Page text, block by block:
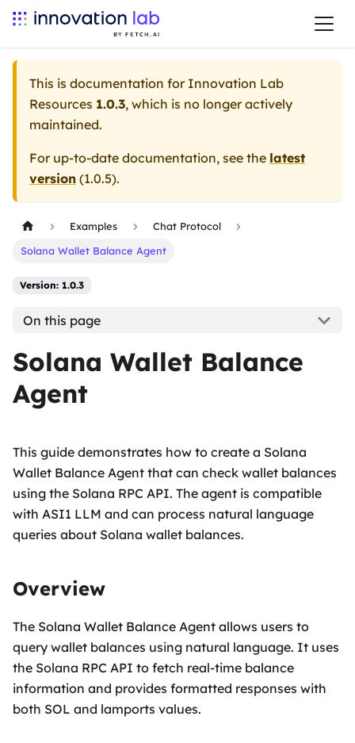
This is documentation for Innovation Lab
Resources 1.0.3, which is no longer actively
maintained.
For up-to-date documentation, see the latest
version (1.0.5).
Examples
Chat Protocol
Solana Wallet Balance Agent
Version: 1.0.3
On this page
Solana Wallet Balance
Agent
This guide demonstrates how to create a Solana
Wallet Balance Agent that can check wallet balances
using the Solana RPC API. The agent is compatible
with ASI1 LLM and can process natural language
queries about Solana wallet balances.
Overview
The Solana Wallet Balance Agent allows users to
query wallet balances using natural language. It uses
the Solana RPC API to fetch real-time balance
information and provides formatted responses with
both SOL and lamports values.